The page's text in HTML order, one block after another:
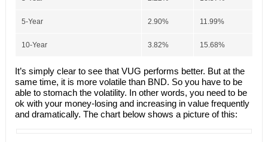
5-Year 2.90% 11.99%
10-Year 3.82% 15.68%
It’s simply clear to see that VUG performs better. But at the
same time, it is more volatile than BND. So you have to be
able to stomach the volatility. In other words, you need to be
ok with your money-losing and increasing in value frequently
and dramatically. The chart below shows a picture of this: